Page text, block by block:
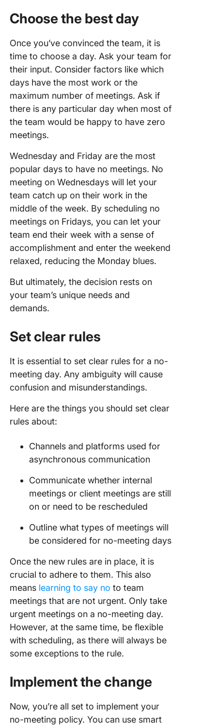
Choose the best day
Once you’ve convinced the team, it is
time to choose a day. Ask your team for
their input. Consider factors like which
days have the most work or the
maximum number of meetings. Ask if
there is any particular day when most of
the team would be happy to have zero
meetings.
Wednesday and Friday are the most
popular days to have no meetings. No
meeting on Wednesdays will let your
team catch up on their work in the
middle of the week. By scheduling no
meetings on Fridays, you can let your
team end their week with a sense of
accomplishment and enter the weekend
relaxed, reducing the Monday blues.
But ultimately, the decision rests on
your team’s unique needs and
demands.
Set clear rules
It is essential to set clear rules for a no-
meeting day. Any ambiguity will cause
confusion and misunderstandings.
Here are the things you should set clear
rules about:
Channels and platforms used for
asynchronous communication
Communicate whether internal
meetings or client meetings are still
on or need to be rescheduled
Outline what types of meetings will
be considered for no-meeting days
Once the new rules are in place, it is
crucial to adhere to them. This also
means learning to say no to team
meetings that are not urgent. Only take
urgent meetings on a no-meeting day.
However, at the same time, be flexible
with scheduling, as there will always be
some exceptions to the rule.
Implement the change
Now, you’re all set to implement your
no-meeting policy. You can use smart